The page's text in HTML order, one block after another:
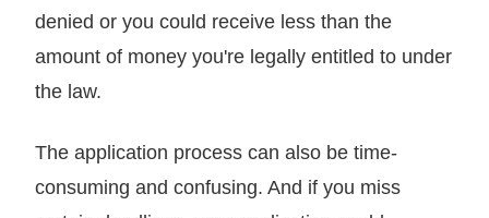
denied or you could receive less than the
amount of money you're legally entitled to under
the law.
The application process can also be time-
consuming and confusing. And if you miss